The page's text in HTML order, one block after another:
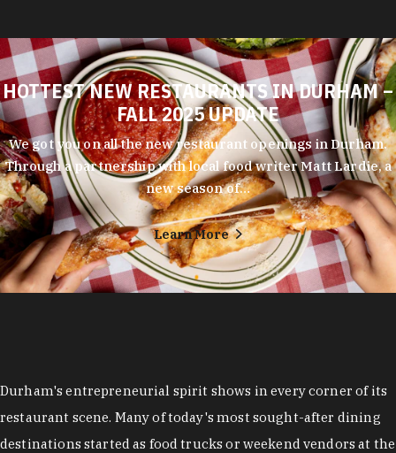
HOTTEST NEW RESTAURANTS IN DURHAM –
FALL 2025 UPDATE
We got you on all the new restaurant openings in Durham.
Through a partnership with local food writer Matt Lardie, a
new season of…
Learn More
Durham's entrepreneurial spirit shows in every corner of its
restaurant scene. Many of today's most sought-after dining
destinations started as food trucks or weekend vendors at the